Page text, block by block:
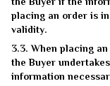
placing an order is
validity.
3.3. When placing
the Buyer
information